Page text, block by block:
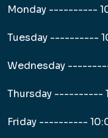
Monday ----------
Tuesday ----------
Wednesday
Thursday ----------
Friday ----------